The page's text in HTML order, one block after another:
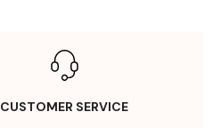
CUSTOMER SERVICE